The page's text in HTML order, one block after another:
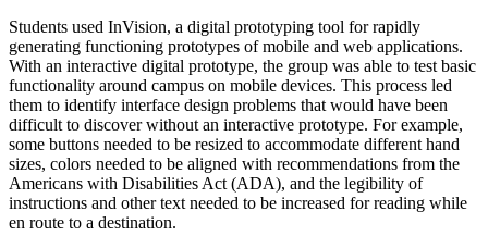
Students used InVision, a digital prototyping tool for rapidly
generating functioning prototypes of mobile and web applications.
With an interactive digital prototype, the group was able to test basic
functionality around campus on mobile devices. This process led
them to identify interface design problems that would have been
difficult to discover without an interactive prototype. For example,
some buttons needed to be resized to accommodate different hand
sizes, colors needed to be aligned with recommendations from the
Americans with Disabilities Act (ADA), and the legibility of
instructions and other text needed to be increased for reading while
en route to a destination.